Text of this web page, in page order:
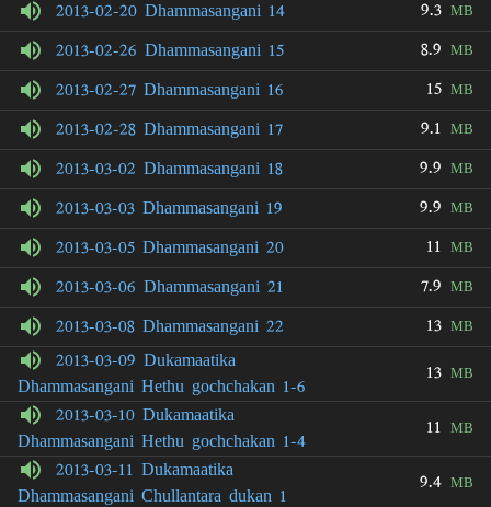
2013-02-20 Dhammasangani 14 9.3 MB
2013-02-26 Dhammasangani 15 8.9 MB
2013-02-27 Dhammasangani 16 15 MB
2013-02-28 Dhammasangani 17 9.1 MB
2013-03-02 Dhammasangani 18 9.9 MB
2013-03-03 Dhammasangani 19 9.9 MB
2013-03-05 Dhammasangani 20 11 MB
2013-03-06 Dhammasangani 21 7.9 MB
2013-03-08 Dhammasangani 22 13 MB
2013-03-09 Dukamaatika
Dhammasangani Hethu gochchakan 1-6
13 MB
2013-03-10 Dukamaatika
Dhammasangani Hethu gochchakan 1-4
11 MB
2013-03-11 Dukamaatika
Dhammasangani Chullantara dukan 1
9.4 MB